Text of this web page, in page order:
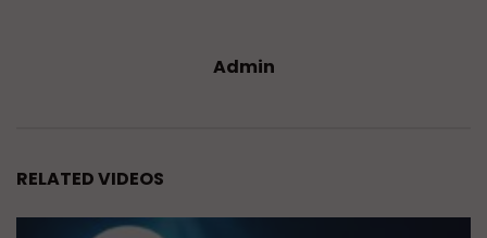
Admin
RELATED VIDEOS